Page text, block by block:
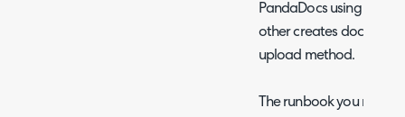
PandaDocs using the
other creates
upload method.
The runbook you need